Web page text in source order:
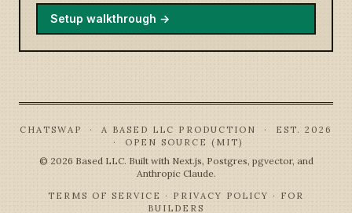
Setup walkthrough →
CHATSWAP · A BASED LLC PRODUCTION · EST. 2026
· OPEN SOURCE (MIT)
© 2026 Based LLC. Built with Next.js, Postgres, pgvector, and
Anthropic Claude.
TERMS OF SERVICE · PRIVACY POLICY · FOR
BUILDERS